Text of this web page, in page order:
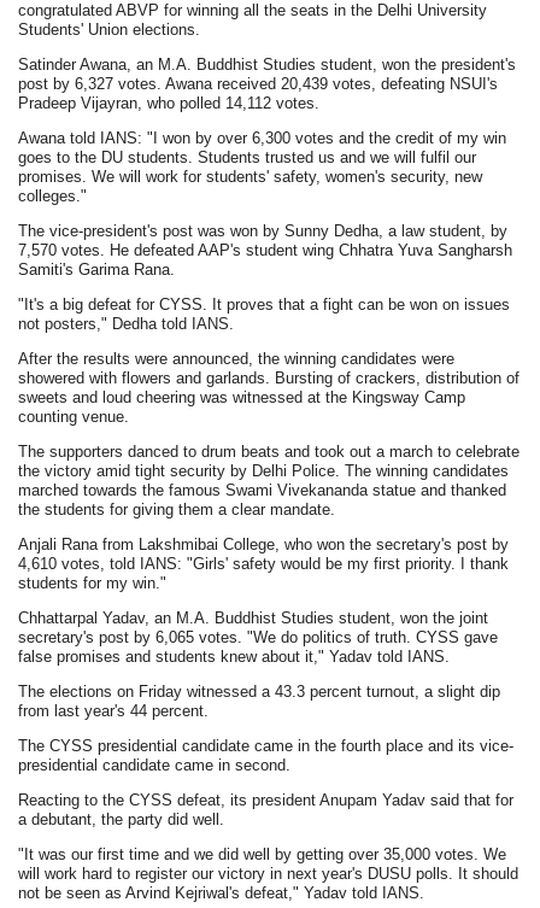
congratulated ABVP for winning all the seats in the Delhi University
Students' Union elections.
Satinder Awana, an M.A. Buddhist Studies student, won the president's
post by 6,327 votes. Awana received 20,439 votes, defeating NSUI's
Pradeep Vijayran, who polled 14,112 votes.
Awana told IANS: "I won by over 6,300 votes and the credit of my win
goes to the DU students. Students trusted us and we will fulfil our
promises. We will work for students' safety, women's security, new
colleges."
The vice-president's post was won by Sunny Dedha, a law student, by
7,570 votes. He defeated AAP's student wing Chhatra Yuva Sangharsh
Samiti's Garima Rana.
"It's a big defeat for CYSS. It proves that a fight can be won on issues
not posters," Dedha told IANS.
After the results were announced, the winning candidates were
showered with flowers and garlands. Bursting of crackers, distribution of
sweets and loud cheering was witnessed at the Kingsway Camp
counting venue.
The supporters danced to drum beats and took out a march to celebrate
the victory amid tight security by Delhi Police. The winning candidates
marched towards the famous Swami Vivekananda statue and thanked
the students for giving them a clear mandate.
Anjali Rana from Lakshmibai College, who won the secretary's post by
4,610 votes, told IANS: "Girls' safety would be my first priority. I thank
students for my win."
Chhattarpal Yadav, an M.A. Buddhist Studies student, won the joint
secretary's post by 6,065 votes. "We do politics of truth. CYSS gave
false promises and students knew about it," Yadav told IANS.
The elections on Friday witnessed a 43.3 percent turnout, a slight dip
from last year's 44 percent.
The CYSS presidential candidate came in the fourth place and its vice-
presidential candidate came in second.
Reacting to the CYSS defeat, its president Anupam Yadav said that for
a debutant, the party did well.
"It was our first time and we did well by getting over 35,000 votes. We
will work hard to register our victory in next year's DUSU polls. It should
not be seen as Arvind Kejriwal's defeat," Yadav told IANS.